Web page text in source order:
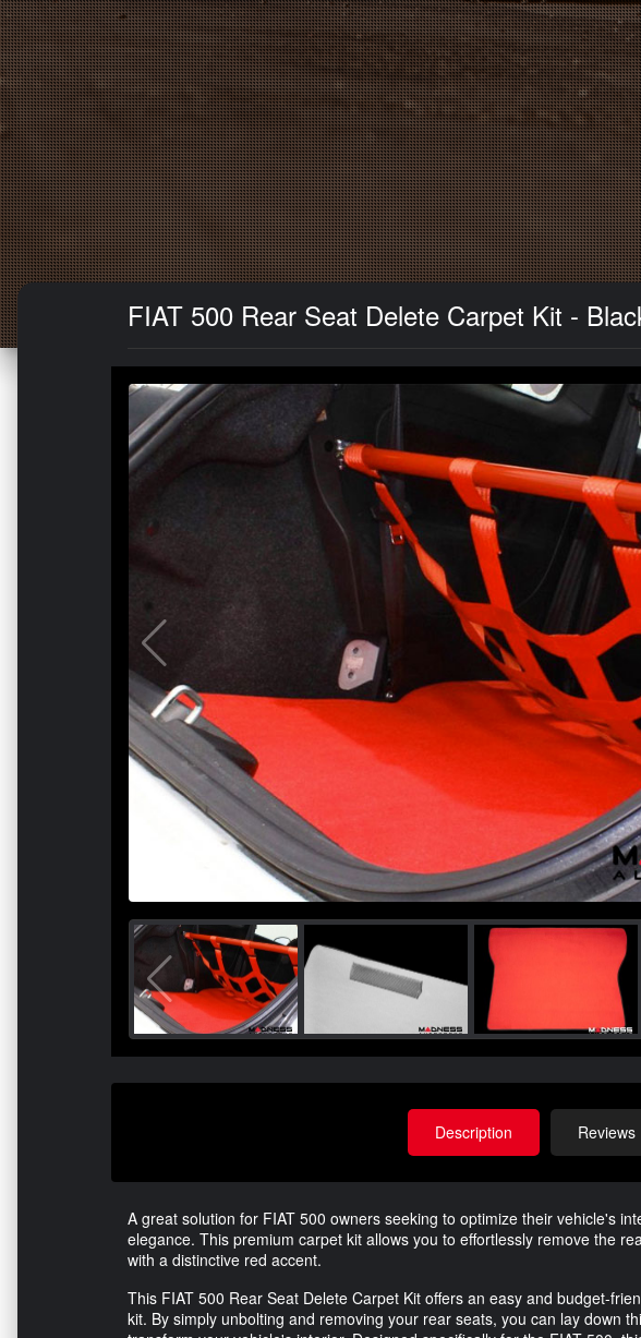
FIAT 500 Rear Seat Delete Carpet Kit -
Description Reviews
A great solution for FIAT 500 owners seeking to optimize their vehicle's
elegance. This premium carpet kit allows you to effortlessly remove the
with a distinctive red accent.
This FIAT 500 Rear Seat Delete Carpet Kit offers an easy and budget-
kit. By simply unbolting and removing your rear seats, you can lay down